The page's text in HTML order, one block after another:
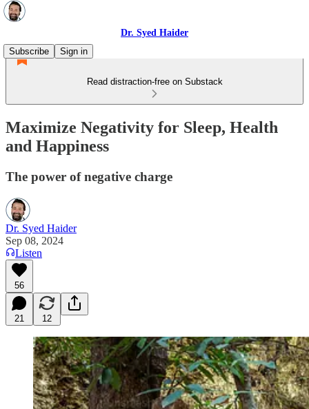
Dr. Syed Haider
Subscribe
Sign in
Read distraction-free on Substack
Maximize Negativity for Sleep, Health
and Happiness
The power of negative charge
Dr. Syed Haider
Sep 08, 2024
Listen
56
21 12